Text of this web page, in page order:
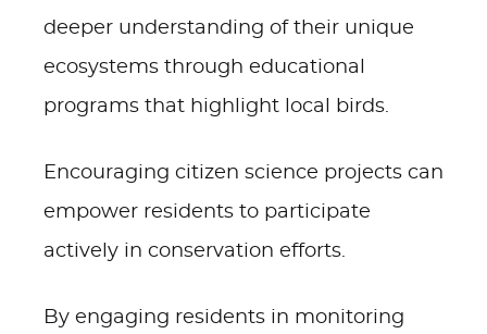
deeper understanding of their unique
ecosystems through educational
programs that highlight local birds.
Encouraging citizen science projects can
empower residents to participate
actively in conservation efforts.
By engaging residents in monitoring